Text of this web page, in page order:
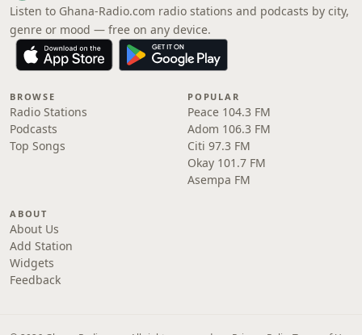
Listen to Ghana-Radio.com radio stations and podcasts by city,
genre or mood — free on any device.
BROWSE
Radio Stations
Podcasts
Top Songs
POPULAR
Peace 104.3 FM
Adom 106.3 FM
Citi 97.3 FM
Okay 101.7 FM
Asempa FM
ABOUT
About Us
Add Station
Widgets
Feedback